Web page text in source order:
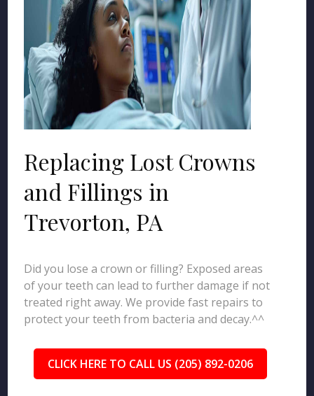
Replacing Lost Crowns
and Fillings in
Trevorton, PA
Did you lose a crown or filling? Exposed areas
of your teeth can lead to further damage if not
treated right away. We provide fast repairs to
protect your teeth from bacteria and decay.^^
CLICK HERE TO CALL US (205) 892-0206